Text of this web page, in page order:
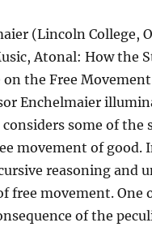
(Lincoln College,
Atonal: How the
the Free
Enchelmaier
considers some of
movement of good.
reasoning and
free movement. One
of the